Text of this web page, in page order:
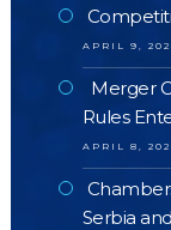
APRIL 9,
Merger
Rules
APRIL 8,
Serbia